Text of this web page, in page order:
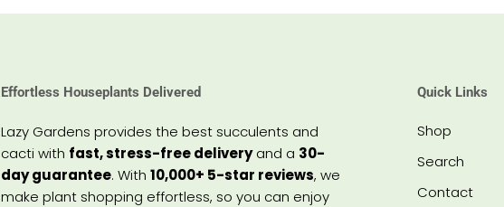
Effortless Houseplants Delivered
Lazy Gardens provides the best succulents and
cacti with fast, stress-free deliveryand a 30-
day guarantee. With 10,000+ 5-star reviews, we
make plant shopping effortless, so you can enjoy
Quick Links
Shop
Search
Contact